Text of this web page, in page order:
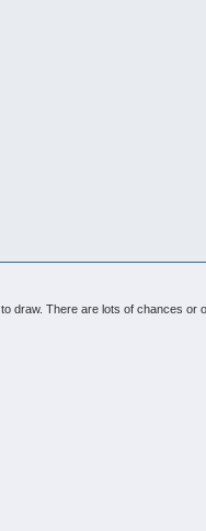
draw. There are lots of chances